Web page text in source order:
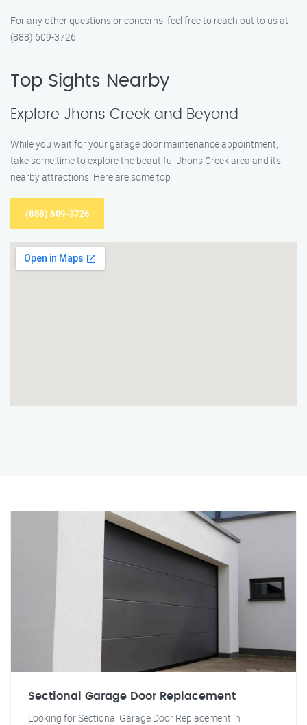
For any other questions or concerns, feel free to reach out to us at
(888) 609-3726.
Top Sights Nearby
Explore Jhons Creek and Beyond
While you wait for your garage door maintenance appointment,
take some time to explore the beautiful Jhons Creek area and its
nearby attractions. Here are some top
(888) 609-3726
Sectional Garage Door Replacement
Looking for Sectional Garage Door Replacement in